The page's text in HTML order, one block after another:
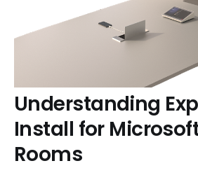
Understanding
Install for
Rooms